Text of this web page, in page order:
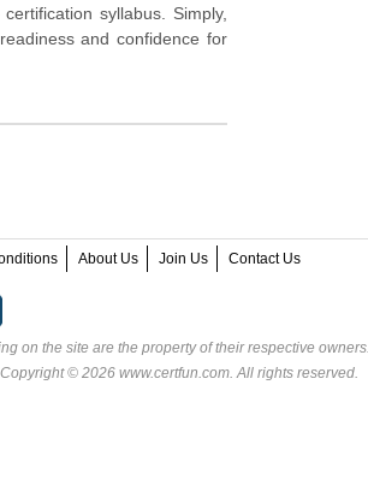
syllabus. Simply,
and confidence for
About Us Join Us Contact Us
on the site are the property of their respective owners.
© 2026 www.certfun.com. All rights reserved.